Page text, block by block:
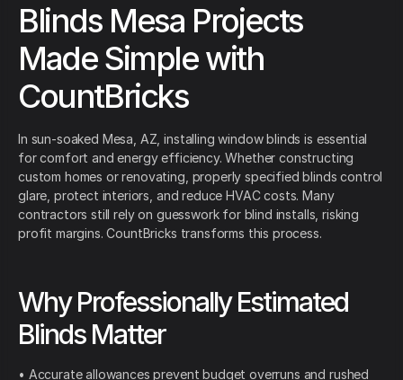
Blinds Mesa Projects
Made Simple with
CountBricks
In sun-soaked Mesa, AZ, installing window blinds is essential
for comfort and energy efficiency. Whether constructing
custom homes or renovating, properly specified blinds control
glare, protect interiors, and reduce HVAC costs. Many
contractors still rely on guesswork for blind installs, risking
profit margins. CountBricks transforms this process.
Why Professionally Estimated
Blinds Matter
• Accurate allowances prevent budget overruns and rushed